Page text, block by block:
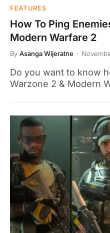
FEATURES
How To Ping
Modern Warfare 2
By Asanga Wijeratne
Do you want to know
Warzone 2 & Modern